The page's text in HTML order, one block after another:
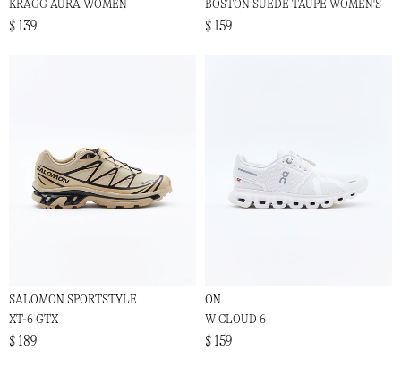
KRAGG AURA WOMEN
$ 139
BOSTON SUEDE TAUPE WOMEN'S
$ 159
SALOMON SPORTSTYLE
XT-6 GTX
$ 189
ON
W CLOUD 6
$ 159